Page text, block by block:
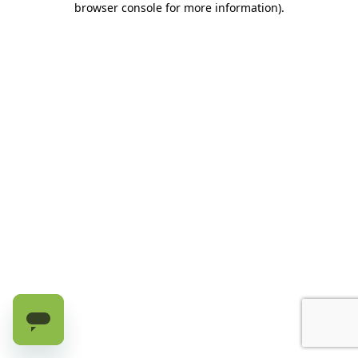
browser console for more information).